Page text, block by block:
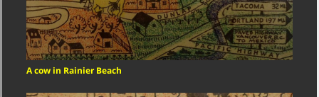
A cow in Rainier Beach